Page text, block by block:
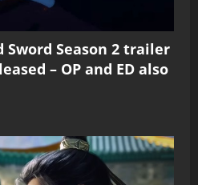
Sword Season 2 trailer
– OP and ED also